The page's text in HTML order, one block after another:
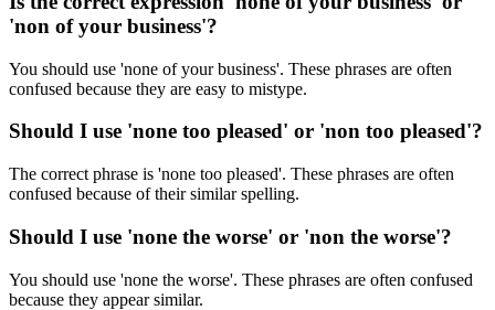
'non of your business'?
You should use 'none of your business'. These phrases are often
confused because they are easy to mistype.
Should I use 'none too pleased' or 'non too pleased'?
The correct phrase is 'none too pleased'. These phrases are often
confused because of their similar spelling.
Should I use 'none the worse' or 'non the worse'?
You should use 'none the worse'. These phrases are often confused
because they appear similar.